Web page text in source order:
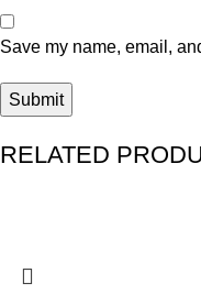
Save my name, email,
RELATED